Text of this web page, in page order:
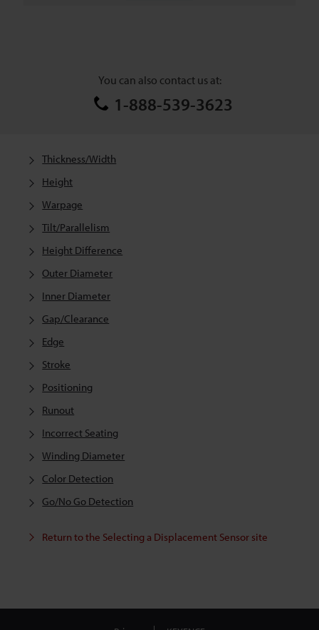
You can also contact us at:
1-888-539-3623
Thickness/Width
Height
Warpage
Tilt/Parallelism
Height Difference
Outer Diameter
Inner Diameter
Gap/Clearance
Edge
Stroke
Positioning
Runout
Incorrect Seating
Winding Diameter
Color Detection
Go/No Go Detection
Return to the Selecting a Displacement Sensor site